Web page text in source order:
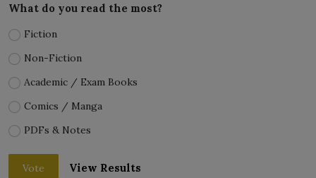
What do you read the most?
Fiction
Non-Fiction
Academic / Exam Books
Comics / Manga
PDFs & Notes
Vote View Results